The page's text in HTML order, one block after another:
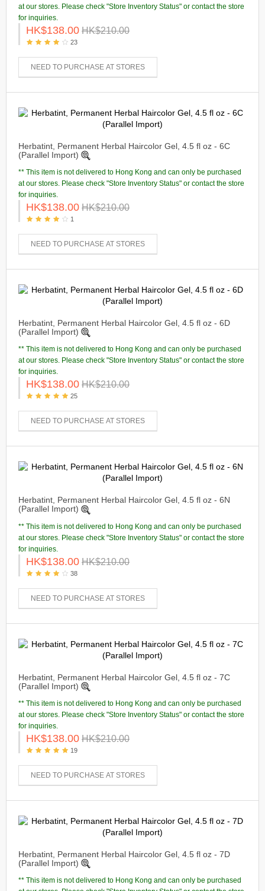
at our stores. Please check "Store Inventory Status" or contact the store
for inquiries.
HK$138.00 HK$210.00
23
NEED TO PURCHASE AT STORES
Herbatint, Permanent Herbal Haircolor Gel, 4.5 fl oz - 6C
(Parallel Import)
** This item is not delivered to Hong Kong and can only be purchased
at our stores. Please check "Store Inventory Status" or contact the store
for inquiries.
HK$138.00 HK$210.00
1
NEED TO PURCHASE AT STORES
Herbatint, Permanent Herbal Haircolor Gel, 4.5 fl oz - 6D
(Parallel Import)
** This item is not delivered to Hong Kong and can only be purchased
at our stores. Please check "Store Inventory Status" or contact the store
for inquiries.
HK$138.00 HK$210.00
25
NEED TO PURCHASE AT STORES
Herbatint, Permanent Herbal Haircolor Gel, 4.5 fl oz - 6N
(Parallel Import)
** This item is not delivered to Hong Kong and can only be purchased
at our stores. Please check "Store Inventory Status" or contact the store
for inquiries.
HK$138.00 HK$210.00
38
NEED TO PURCHASE AT STORES
Herbatint, Permanent Herbal Haircolor Gel, 4.5 fl oz - 7C
(Parallel Import)
** This item is not delivered to Hong Kong and can only be purchased
at our stores. Please check "Store Inventory Status" or contact the store
for inquiries.
HK$138.00 HK$210.00
19
NEED TO PURCHASE AT STORES
Herbatint, Permanent Herbal Haircolor Gel, 4.5 fl oz - 7D
(Parallel Import)
** This item is not delivered to Hong Kong and can only be purchased